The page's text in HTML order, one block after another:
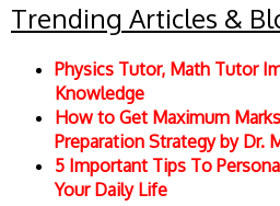
Trending Articles &
Physics Tutor, Math Tutor
Knowledge
How to Get Maximum
Preparation Strategy by Dr.
5 Important Tips To
Your Daily Life